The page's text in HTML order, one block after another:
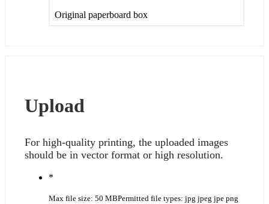
Original paperboard box
Upload
For high-quality printing, the uploaded images
should be in vector format or high resolution.
*
Max file size: 50 MBPermitted file types: jpg jpeg jpe png